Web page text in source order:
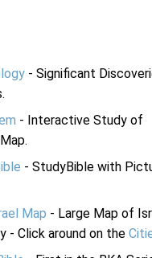
- Significant
- Interactive Study of
- StudyBible with
Map - Large Map of
- Click around on the